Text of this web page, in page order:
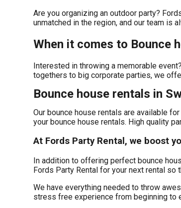
Are you organizing an outdoor party?
unmatched in the region, and our team is
When it comes to Bounce
Interested in throwing a memorable
togethers to big corporate parties, we
Bounce house rentals in
Our bounce house rentals are available
your bounce house rentals. High quality
At Fords Party Rental, we boost
In addition to offering perfect bounce
Fords Party Rental for your next rental
We have everything needed to throw
stress free experience from beginning to